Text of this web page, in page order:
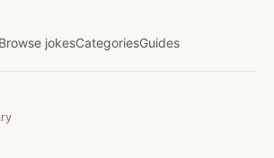
jokesCategoriesGuides